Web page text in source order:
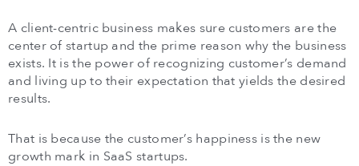
A client-centric business makes sure customers are the
center of startup and the prime reason why the business
exists. It is the power of recognizing customer’s demand
and living up to their expectation that yields the desired
results.
That is because the customer’s happiness is the new
growth mark in SaaS startups.